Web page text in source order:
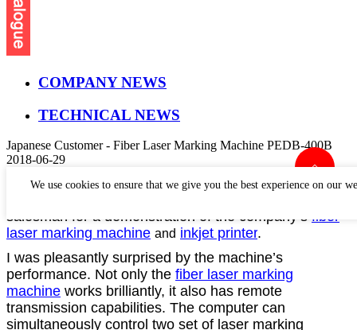
COMPANY NEWS
TECHNICAL NEWS
Japanese Customer - Fiber Laser Marking Machine PEDB-400B
2018-06-29
Chinese People are very warm and friendly. We were
salesman for a demonstration of the company’s fiber
laser marking machine and inkjet printer.
I was pleasantly surprised by the machine’s
performance. Not only the fiber laser marking
machine works brilliantly, it also has remote
transmission capabilities. The computer can
simultaneously control two set of laser marking
We use cookies to ensure that we give you the best experience on our